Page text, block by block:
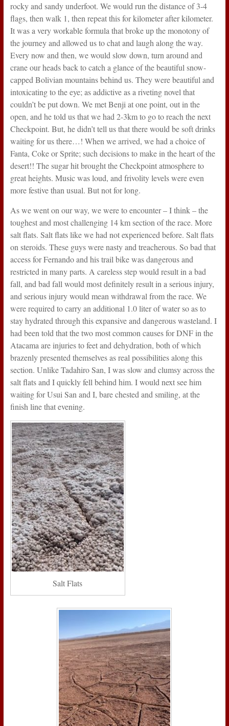
rocky and sandy underfoot. We would run the distance of 3-4
flags, then walk 1, then repeat this for kilometer after kilometer.
It was a very workable formula that broke up the monotony of
the journey and allowed us to chat and laugh along the way.
Every now and then, we would slow down, turn around and
crane our heads back to catch a glance of the beautiful snow-
capped Bolivian mountains behind us. They were beautiful and
intoxicating to the eye; as addictive as a riveting novel that
couldn’t be put down. We met Benji at one point, out in the
open, and he told us that we had 2-3km to go to reach the next
Checkpoint. But, he didn’t tell us that there would be soft drinks
waiting for us there…! When we arrived, we had a choice of
Fanta, Coke or Sprite; such decisions to make in the heart of the
desert!! The sugar hit brought the Checkpoint atmosphere to
great heights. Music was loud, and frivolity levels were even
more festive than usual. But not for long.
As we went on our way, we were to encounter – I think – the
toughest and most challenging 14 km section of the race. More
salt flats. Salt flats like we had not experienced before. Salt flats
on steroids. These guys were nasty and treacherous. So bad that
access for Fernando and his trail bike was dangerous and
restricted in many parts. A careless step would result in a bad
fall, and bad fall would most definitely result in a serious injury,
and serious injury would mean withdrawal from the race. We
were required to carry an additional 1.0 liter of water so as to
stay hydrated through this expansive and dangerous wasteland. I
had been told that the two most common causes for DNF in the
Atacama are injuries to feet and dehydration, both of which
brazenly presented themselves as real possibilities along this
section. Unlike Tadahiro San, I was slow and clumsy across the
salt flats and I quickly fell behind him. I would next see him
waiting for Usui San and I, bare chested and smiling, at the
finish line that evening.
Salt Flats